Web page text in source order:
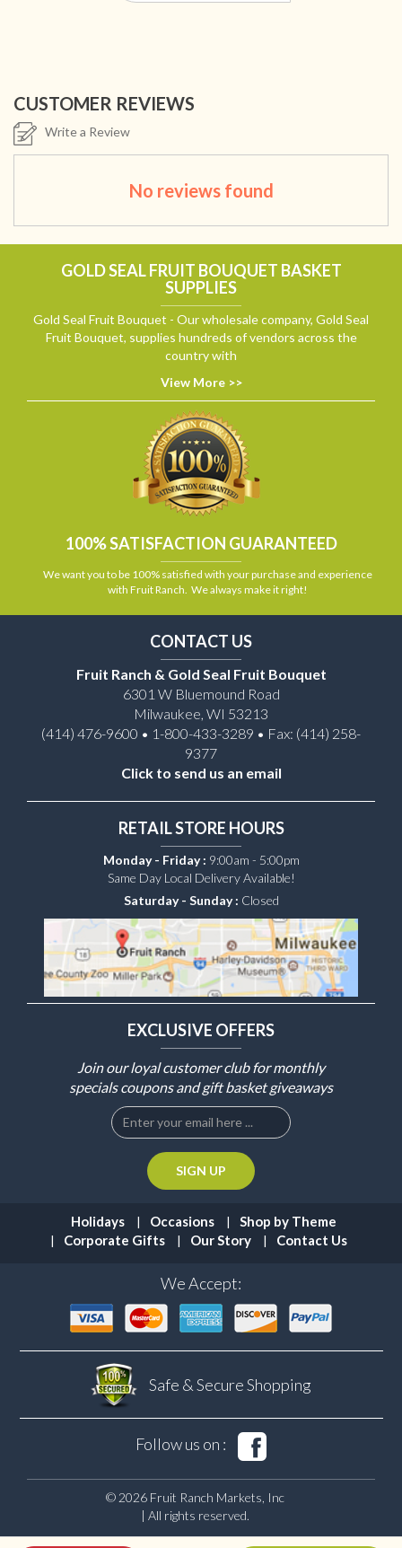
CUSTOMER REVIEWS
Write a Review
No reviews found
GOLD SEAL FRUIT BOUQUET BASKET
SUPPLIES
Gold Seal Fruit Bouquet - Our wholesale company, Gold Seal
Fruit Bouquet, supplies hundreds of vendors across the
country with
View More >>
100% SATISFACTION GUARANTEED
We want you to be 100% satisfied with your purchase and experience
with Fruit Ranch. We always make it right!
CONTACT US
Fruit Ranch & Gold Seal Fruit Bouquet
6301 W Bluemound Road
Milwaukee, WI 53213
(414) 476-9600 • 1-800-433-3289 • Fax: (414) 258-
9377
Click to send us an email
RETAIL STORE HOURS
Monday - Friday : 9:00am - 5:00pm
Same Day Local Delivery Available!
Saturday - Sunday : Closed
EXCLUSIVE OFFERS
Join our loyal customer club for monthly
specials coupons and gift basket giveaways
Holidays Occasions
Shop by Theme
Corporate Gifts
Our Story Contact Us
We Accept:
Safe & SecureShopping
Follow us on :
© 2026 Fruit Ranch Markets, Inc
| All rights reserved.